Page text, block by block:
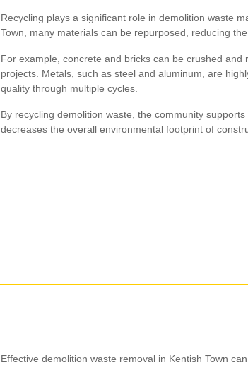
Recycling plays a significant role in demolition waste
Town, many materials can be repurposed, reducing
For example, concrete and bricks can be crushed and
projects. Metals, such as steel and aluminum, are
quality through multiple cycles.
By recycling demolition waste, the community
decreases the overall environmental footprint of
Effective demolition waste removal in Kentish Town